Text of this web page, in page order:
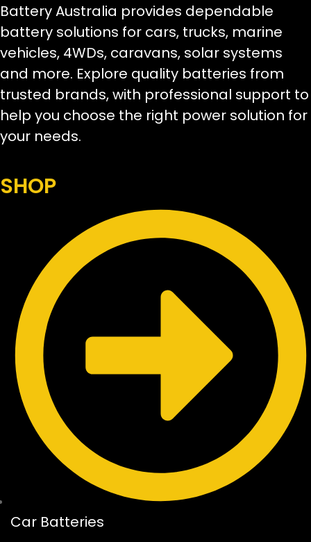
Battery Australia provides dependable
battery solutions for cars, trucks, marine
vehicles, 4WDs, caravans, solar systems
and more. Explore quality batteries from
trusted brands, with professional support to
help you choose the right power solution for
your needs.
SHOP
Car Batteries